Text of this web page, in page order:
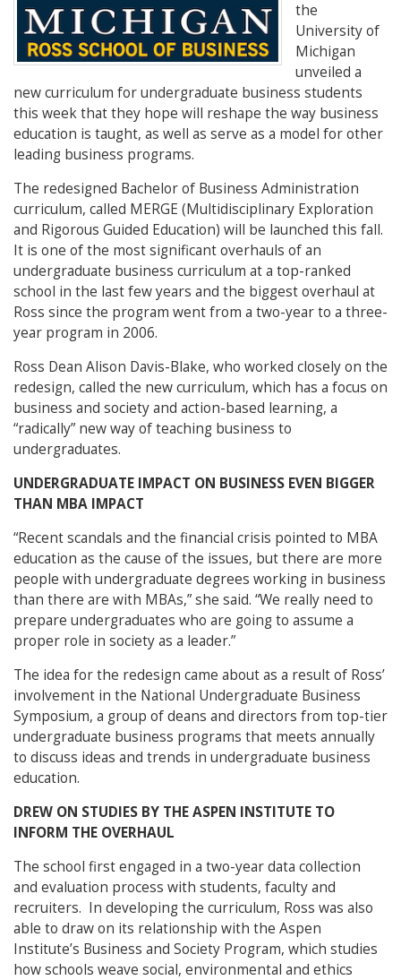
the
University of
Michigan
unveiled a
new curriculum for undergraduate business students
this week that they hope will reshape the way business
education is taught, as well as serve as a model for other
leading business programs.
The redesigned Bachelor of Business Administration
curriculum, called MERGE (Multidisciplinary Exploration
and Rigorous Guided Education) will be launched this fall.
It is one of the most significant overhauls of an
undergraduate business curriculum at a top-ranked
school in the last few years and the biggest overhaul at
Ross since the program went from a two-year to a three-
year program in 2006.
Ross Dean Alison Davis-Blake, who worked closely on the
redesign, called the new curriculum, which has a focus on
business and society and action-based learning, a
“radically” new way of teaching business to
undergraduates.
UNDERGRADUATE IMPACT ON BUSINESS EVEN BIGGER
THAN MBA IMPACT
“Recent scandals and the financial crisis pointed to MBA
education as the cause of the issues, but there are more
people with undergraduate degrees working in business
than there are with MBAs,” she said. “We really need to
prepare undergraduates who are going to assume a
proper role in society as a leader.”
The idea for the redesign came about as a result of Ross’
involvement in the National Undergraduate Business
Symposium, a group of deans and directors from top-tier
undergraduate business programs that meets annually
to discuss ideas and trends in undergraduate business
education.
DREW ON STUDIES BY THE ASPEN INSTITUTE TO
INFORM THE OVERHAUL
The school first engaged in a two-year data collection
and evaluation process with students, faculty and
recruiters. In developing the curriculum, Ross was also
able to draw on its relationship with the Aspen
Institute’s Business and Society Program, which studies
how schools weave social, environmental and ethics